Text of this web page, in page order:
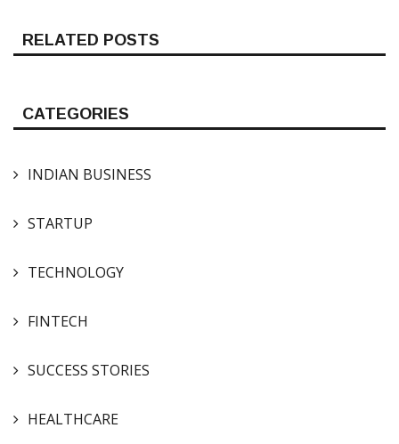
RELATED POSTS
CATEGORIES
INDIAN BUSINESS
STARTUP
TECHNOLOGY
FINTECH
SUCCESS STORIES
HEALTHCARE